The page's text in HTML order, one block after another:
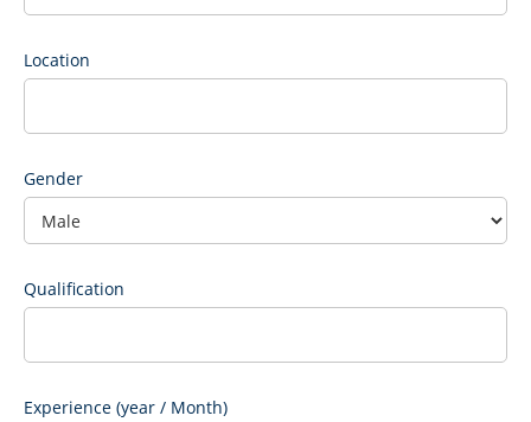
Location
Gender
Qualification
Experience (year / Month)